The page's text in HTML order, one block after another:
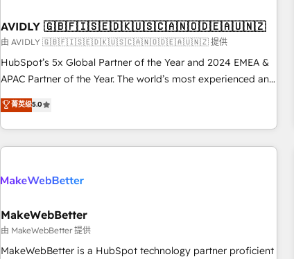
Point Success Media. - Expert deployment of Breeze AI and
custom agents to automate growth. 🏆 Elite Excellence - 8
platform accreditations and deep HIPAA-compliance
expertise. - A team of 250+ experts dedicated to your
AVIDLY 🇬🇧🇫🇮🇸🇪🇩🇰🇺🇸🇨🇦🇳🇴🇩🇪🇦🇺🇳🇿
由 AVIDLY 🇬🇧🇫🇮🇸🇪🇩🇰🇺🇸🇨🇦🇳🇴🇩🇪🇦🇺🇳🇿 提供
HubSpot’s 5x Global Partner of the Year and 2024 EMEA &
APAC Partner of the Year. The world’s most experienced and
fully accredited HubSpot Solutions Partner. 🚀 With 2,750+
HubSpot projects delivered and 370+ specialists across
EMEA, APAC and NAM, we de-risk complex CRM
programmes and accelerate ROI across every HubSpot
automation, we turn complexity into clarity, human at global
future.” Others agree it is proof of trust built through
measurable impact.
菁英级5.0
MakeWebBetter
由 MakeWebBetter 提供
MakeWebBetter is a HubSpot technology partner proficient